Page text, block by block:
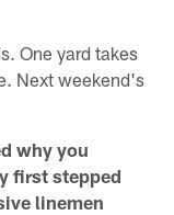
One yard takes
Next weekend's
why you
first stepped
linemen